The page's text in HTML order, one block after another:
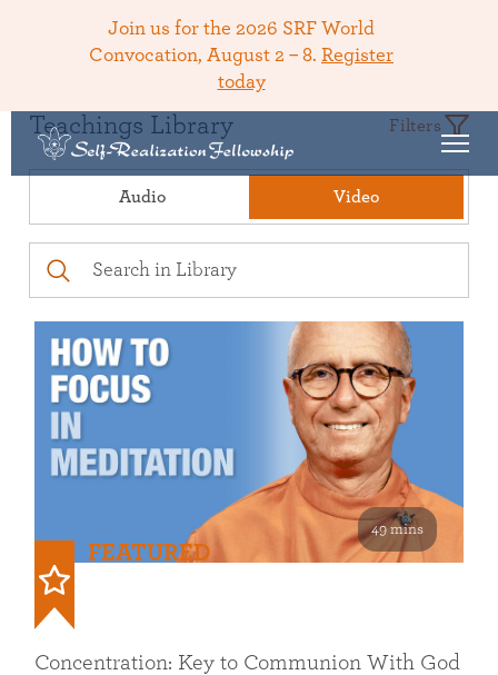
Join us for the 2026 SRF World
Convocation, August 2 – 8. Register
today
Teachings Library Filters
Audio Video
49 mins
FEATURED
Concentration: Key to Communion With God